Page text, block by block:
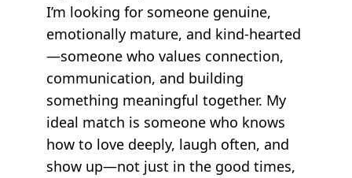
I’m looking for someone genuine,
emotionally mature, and kind-hearted
—someone who values connection,
communication, and building
something meaningful together. My
ideal match is someone who knows
how to love deeply, laugh often, and
show up—not just in the good times,